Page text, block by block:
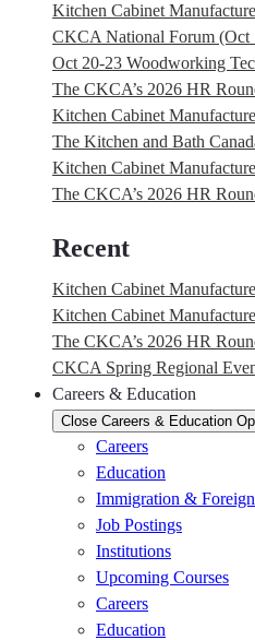
Kitchen Cabinet
CKCA National Forum (Oct
Oct 20-23 Woodworking
The CKCA’s 2026 HR
Kitchen Cabinet
The Kitchen and Bath
Kitchen Cabinet
The CKCA’s 2026 HR
Recent
Kitchen Cabinet
Kitchen Cabinet
The CKCA’s 2026 HR
CKCA Spring Regional
Careers & Education
Close Careers & Education
Careers
Education
Immigration &
Job Postings
Institutions
Upcoming Courses
Careers
Education